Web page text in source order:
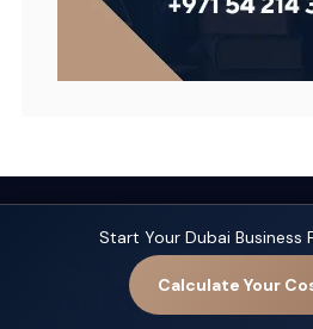
GET IN
Let's Get
Start Your Dubai Business
Calculate Your
Contact us